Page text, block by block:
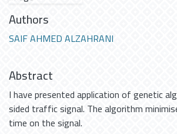
Authors
SAIF AHMED ALZAHRANI
Abstract
I have presented application of genetic
sided traffic signal. The algorithm
time on the signal.